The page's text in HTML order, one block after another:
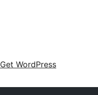
Get WordPress